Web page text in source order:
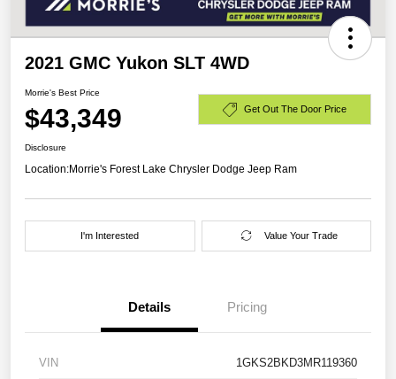
2021 GMC Yukon SLT 4WD
Morrie's Best Price
$43,349 Get Out The Door Price
Disclosure
Location:Morrie's Forest Lake Chrysler Dodge Jeep Ram
I'm Interested Value Your Trade
Details Pricing
VIN 1GKS2BKD3MR119360